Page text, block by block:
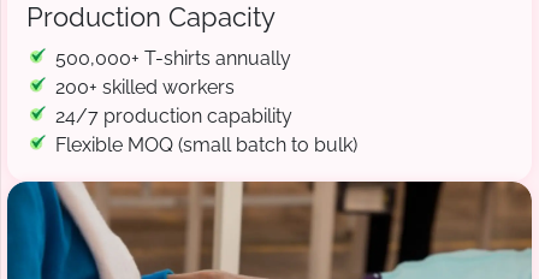
Production Capacity
500,000+ T-shirts annually
200+ skilled workers
24/7 production capability
Flexible MOQ (small batch to bulk)